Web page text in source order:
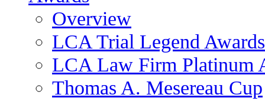
Overview
LCA Trial Legend Awards
LCA Law Firm Platinum
Thomas A. Mesereau Cup